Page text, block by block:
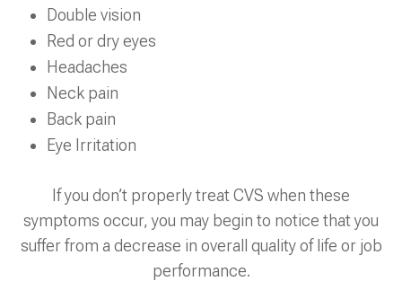
Double vision
Red or dry eyes
Headaches
Neck pain
Back pain
Eye Irritation
If you don’t properly treat CVS when these
symptoms occur, you may begin to notice that you
suffer from a decrease in overall quality of life or job
performance.